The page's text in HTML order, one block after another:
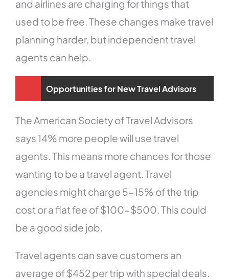
and airlines are charging for things that
used to be free. These changes make travel
planning harder, but independent travel
agents can help.
Opportunities for New Travel Advisors
The American Society of Travel Advisors
says 14% more people will use travel
agents. This means more chances for those
wanting to be a travel agent. Travel
agencies might charge 5-15% of the trip
cost or a flat fee of $100-$500. This could
be a good side job.
Travel agents can save customers an
average of $452 per trip with special deals.